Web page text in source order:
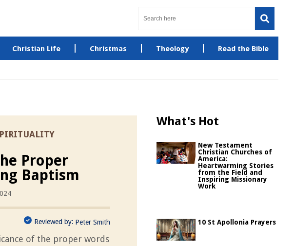
Christian Life Christmas Theology Read the Bible
Proper
Baptism
Reviewed by: Peter Smith
of the proper words
What's Hot
New Testament
Christian Churches of
America:
Heartwarming Stories
from the Field and
Inspiring Missionary
Work
10 St Apollonia Prayers